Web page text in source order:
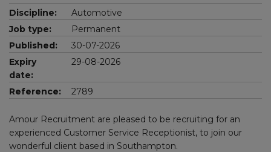
Discipline:
Automotive
Job type:
Permanent
Published:
30-07-2026
Expiry
date:
29-08-2026
Reference: 2789
Amour Recruitment are pleased to be recruiting for an
experienced Customer Service Receptionist, to join our
wonderful client based in Southampton.